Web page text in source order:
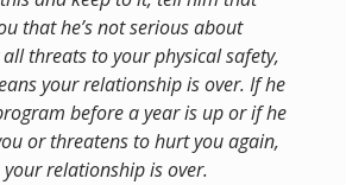
that he’s not serious about
threats to your physical safety,
your relationship is over. If he
before a year is up or if he
or threatens to hurt you again,
relationship is over.